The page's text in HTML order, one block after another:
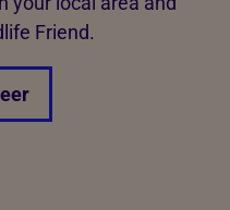
Friend.